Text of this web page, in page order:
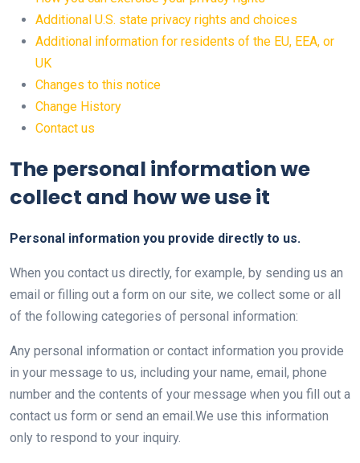
Additional U.S. state privacy rights and choices
Additional information for residents of the EU, EEA, or
UK
Changes to this notice
Change History
Contact us
The personal information we
collect and how we use it
Personal information you provide directly to us.
When you contact us directly, for example, by sending us an
email or filling out a form on our site, we collect some or all
of the following categories of personal information:
Any personal information or contact information you provide
in your message to us, including your name, email, phone
number and the contents of your message when you fill out a
contact us form or send an email.We use this information
only to respond to your inquiry.